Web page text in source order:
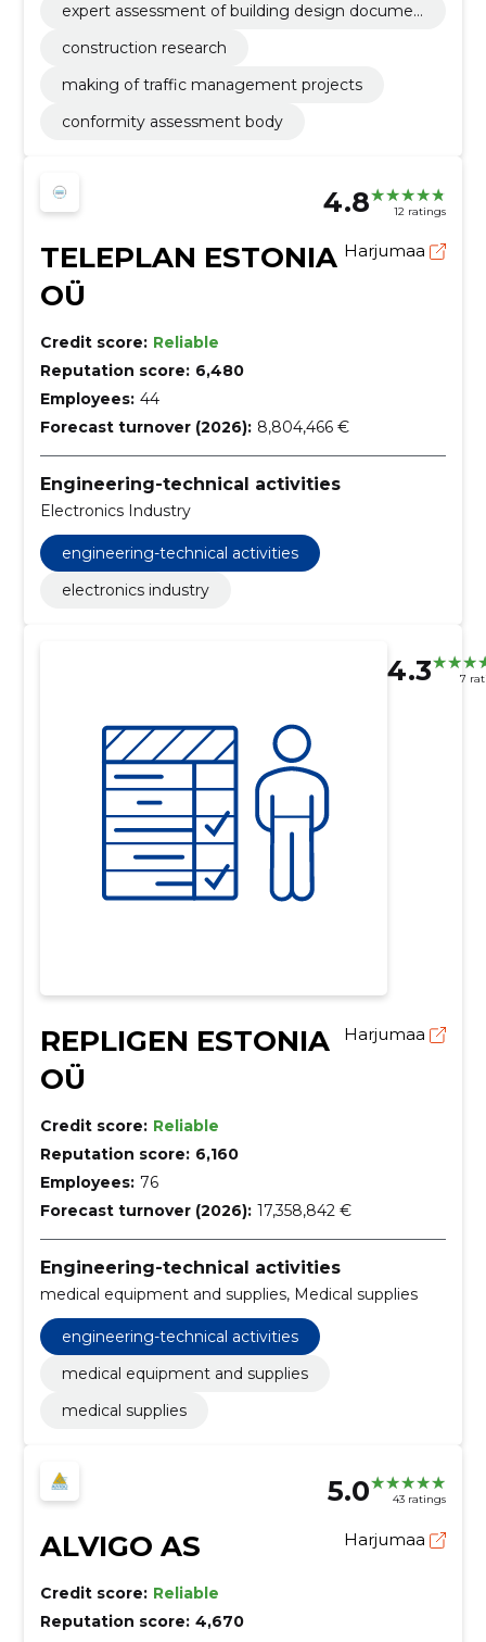
expert assessment of building design documen
construction research
making of traffic management projects
conformity assessment body
4.8 12 ratings
TELEPLAN ESTONIA
OÜ
Harjumaa
Credit score: Reliable
Reputation score: 6,480
Employees: 44
Forecast turnover (2026): 8,804,466 €
Engineering-technical activities
Electronics Industry
engineering-technical activities
electronics industry
4.3 7
REPLIGEN ESTONIA
OÜ
Harjumaa
Credit score: Reliable
Reputation score: 6,160
Employees: 76
Forecast turnover (2026): 17,358,842 €
Engineering-technical activities
medical equipment and supplies, Medical supplies
engineering-technical activities
medical equipment and supplies
medical supplies
5.0 43 ratings
ALVIGO AS Harjumaa
Credit score: Reliable
Reputation score: 4,670